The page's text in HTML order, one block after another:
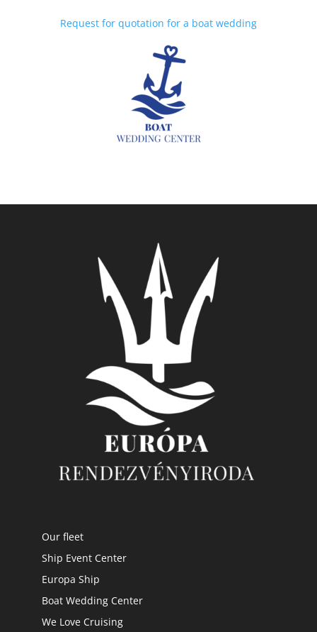
Request for quotation for a boat wedding
Our fleet
Ship Event Center
Europa Ship
Boat Wedding Center
We Love Cruising